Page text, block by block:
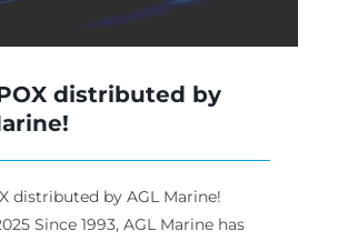
distributed by
distributed by AGL Marine!
Since 1993, AGL Marine has